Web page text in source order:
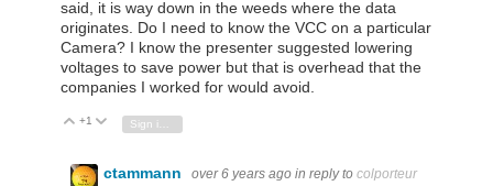
said, it is way down in the weeds where the data
originates. Do I need to know the VCC on a particular
Camera? I know the presenter suggested lowering
voltages to save power but that is overhead that the
companies I worked for would avoid.
Vote Up
+1 Vote Down
ctammann over 6 years ago in reply to colporteur